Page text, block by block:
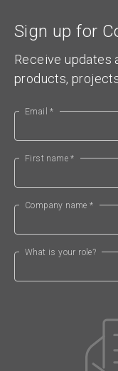
Sign up for
Receive updates
products,
Email *
First name *
Company name *
What is your role?